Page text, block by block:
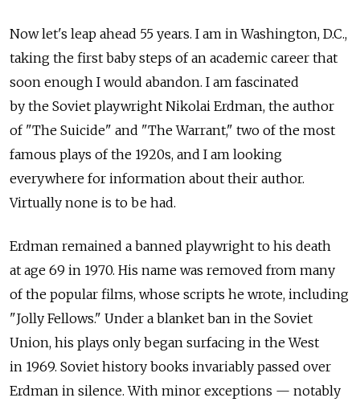
Now let's leap ahead 55 years. I am in Washington, D.C.,
taking the first baby steps of an academic career that
soon enough I would abandon. I am fascinated
by the Soviet playwright Nikolai Erdman, the author
of "The Suicide" and "The Warrant," two of the most
famous plays of the 1920s, and I am looking
everywhere for information about their author.
Virtually none is to be had.
Erdman remained a banned playwright to his death
at age 69 in 1970. His name was removed from many
of the popular films, whose scripts he wrote, including
"Jolly Fellows." Under a blanket ban in the Soviet
Union, his plays only began surfacing in the West
in 1969. Soviet history books invariably passed over
Erdman in silence. With minor exceptions — notably